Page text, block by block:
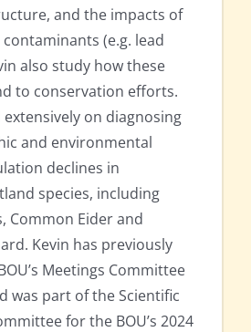
and the impacts of
(e.g. lead
also study how these
to conservation efforts.
extensively on diagnosing
and environmental
declines in
species, including
Common Eider and
Kevin has previously
Meetings Committee
was part of the Scientific
for the BOU’s 2024